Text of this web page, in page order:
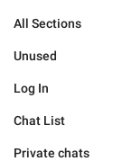
All Sections
Unused
Log In
Chat List
Private chats